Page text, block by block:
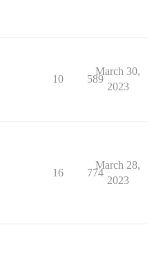
10 589
March 30,
2023
16 774
March 28,
2023